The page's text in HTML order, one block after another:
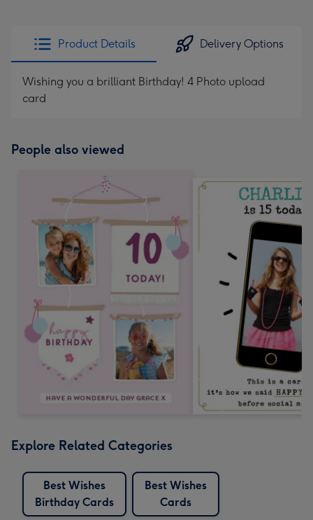
Product Details Delivery Options
Wishing you a brilliant Birthday! 4 Photo upload
card
People also viewed
Explore Related Categories
Best Wishes
Birthday Cards
Best Wishes
Cards